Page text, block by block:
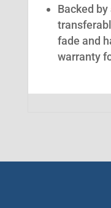
Backed
fade and
warranty